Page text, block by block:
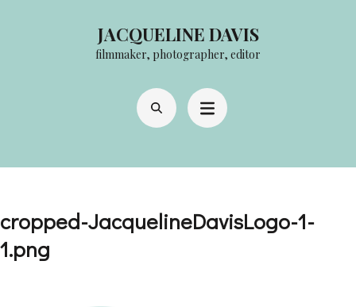
JACQUELINE DAVIS
filmmaker, photographer, editor
cropped-JacquelineDavisLogo-1-
1.png